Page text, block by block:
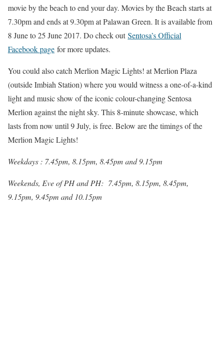
movie by the beach to end your day. Movies by the Beach starts at
7.30pm and ends at 9.30pm at Palawan Green. It is available from
8 June to 25 June 2017. Do check outSentosa’s Official
Facebook page for more updates.
You could also catch Merlion Magic Lights! at Merlion Plaza
(outside Imbiah Station) where you would witness a one-of-a-kind
light and music show of the iconic colour-changing Sentosa
Merlion against the night sky. This 8-minute showcase, which
lasts from now until 9 July, is free. Below are the timings of the
Merlion Magic Lights!
Weekdays : 7.45pm, 8.15pm, 8.45pm and 9.15pm
Weekends, Eve of PH and PH: 7.45pm, 8.15pm, 8.45pm,
9.15pm, 9.45pm and 10.15pm